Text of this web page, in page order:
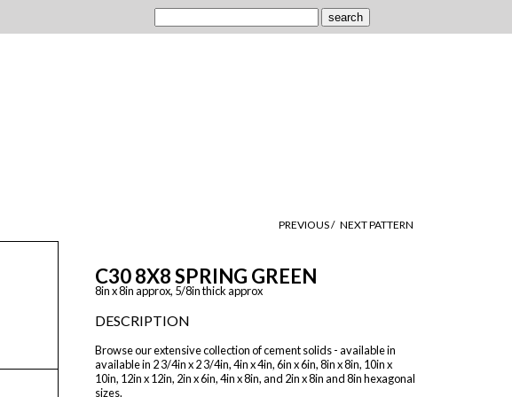
PREVIOUS / NEXT PATTERN
C30 8X8 SPRING GREEN
8in x 8in approx, 5/8in thick approx
DESCRIPTION
Browse our extensive collection of cement solids - available in
available in 2 3/4in x 2 3/4in, 4in x 4in, 6in x 6in, 8in x 8in, 10in x
10in, 12in x 12in, 2in x 6in, 4in x 8in, and 2in x 8in and 8in hexagonal
sizes.